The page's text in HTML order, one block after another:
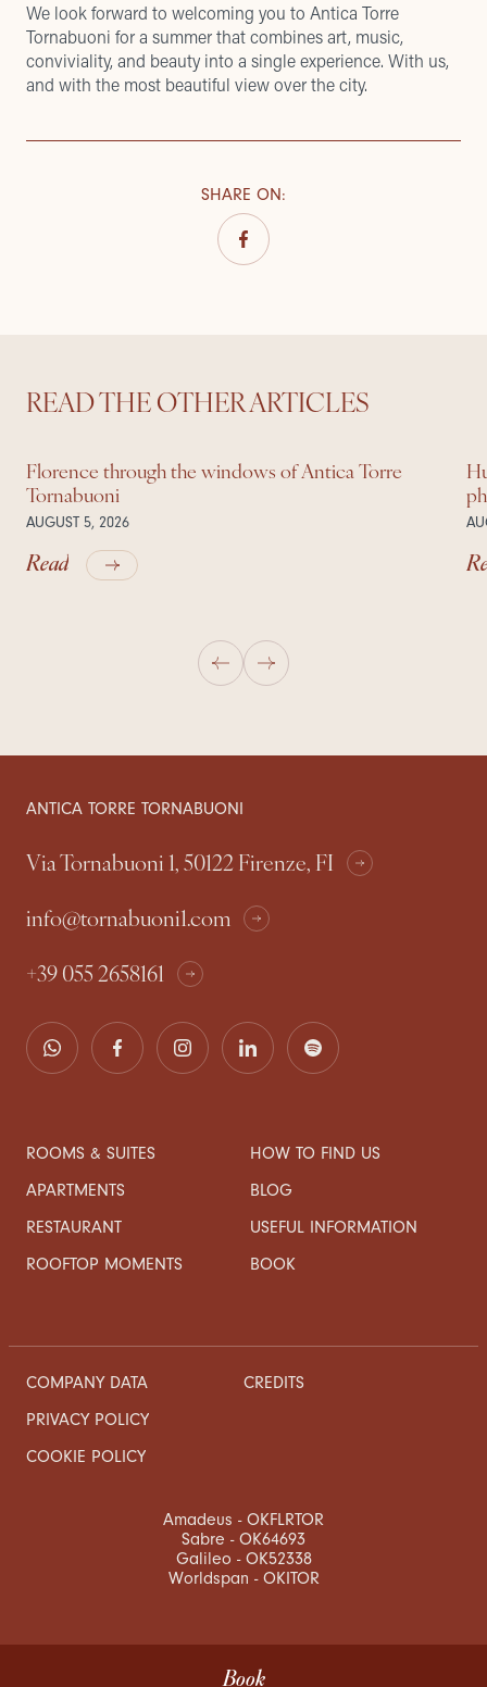
Book
We look forward to welcoming you to Antica Torre
Tornabuoni for a summer that combines art, music,
conviviality, and beauty into a single experience. With us,
and with the most beautiful view over the city.
SHARE ON:
READ THE OTHER ARTICLES
Florence through the windows of Antica Torre
Tornabuoni
AUGUST 5, 2026
Read
ANTICA TORRE TORNABUONI
Via Tornabuoni 1, 50122 Firenze, FI
info@tornabuoni1.com
+39 055 2658161
ROOMS & SUITES
APARTMENTS
RESTAURANT
ROOFTOP MOMENTS
HOW TO FIND US
BLOG
USEFUL INFORMATION
BOOK
COMPANY DATA
PRIVACY POLICY
COOKIE POLICY
CREDITS
Amadeus - OKFLRTOR
Sabre - OK64693
Galileo - OK52338
Worldspan - OKITOR